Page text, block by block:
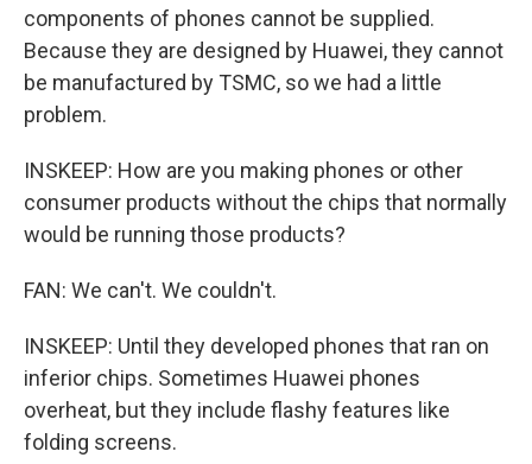
components of phones cannot be supplied.
Because they are designed by Huawei, they cannot
be manufactured by TSMC, so we had a little
problem.
INSKEEP: How are you making phones or other
consumer products without the chips that normally
would be running those products?
FAN: We can't. We couldn't.
INSKEEP: Until they developed phones that ran on
inferior chips. Sometimes Huawei phones
overheat, but they include flashy features like
folding screens.